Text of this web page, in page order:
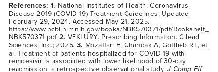
References: 1. National Institutes of Health. Coronavirus
Disease 2019 (COVID-19) Treatment Guidelines. Updated
February 29, 2024. Accessed May 21, 2025.
https://www.ncbi.nlm.nih.gov/books/NBK570371/pdf/Bookshelf_
NBK570371.pdf 2. VEKLURY. Prescribing Information. Gilead
Sciences, Inc.; 2025. 3. Mozaffari E, Chandak A, Gottlieb RL, et
al. Treatment of patients hospitalized for COVID-19 with
remdesivir is associated with lower likelihood of 30-day
readmission: a retrospective observational study. J Comp Eff